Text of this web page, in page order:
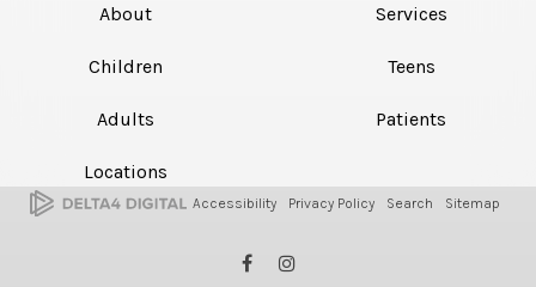
About Services
Children Teens
Adults Patients
Locations
Accessibility Privacy Policy Search Sitemap